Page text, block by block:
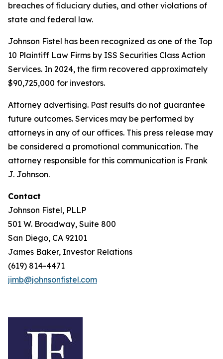
breaches of fiduciary duties, and other violations of
state and federal law.
Johnson Fistel has been recognized as one of the Top
10 Plaintiff Law Firms by ISS Securities Class Action
Services. In 2024, the firm recovered approximately
$90,725,000 for investors.
Attorney advertising. Past results do not guarantee
future outcomes. Services may be performed by
attorneys in any of our offices. This press release may
be considered a promotional communication. The
attorney responsible for this communication is Frank
J. Johnson.
Contact
Johnson Fistel, PLLP
501 W. Broadway, Suite 800
San Diego, CA 92101
James Baker, Investor Relations
(619) 814-4471
jimb@johnsonfistel.com